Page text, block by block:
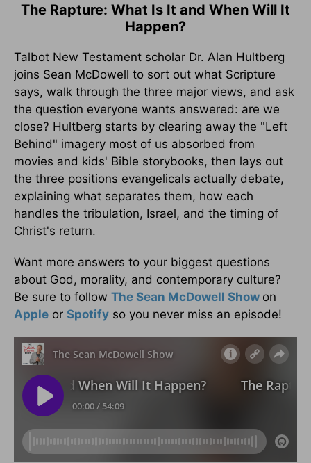
The Rapture: What Is It and When Will It
Happen?
Talbot New Testament scholar Dr. Alan Hultberg
joins Sean McDowell to sort out what Scripture
says, walk through the three major views, and ask
the question everyone wants answered: are we
close? Hultberg starts by clearing away the "Left
Behind" imagery most of us absorbed from
movies and kids' Bible storybooks, then lays out
the three positions evangelicals actually debate,
explaining what separates them, how each
handles the tribulation, Israel, and the timing of
Christ's return.
Want more answers to your biggest questions
about God, morality, and contemporary culture?
Be sure to follow The Sean McDowell Show on
Apple or Spotify so you never miss an episode!